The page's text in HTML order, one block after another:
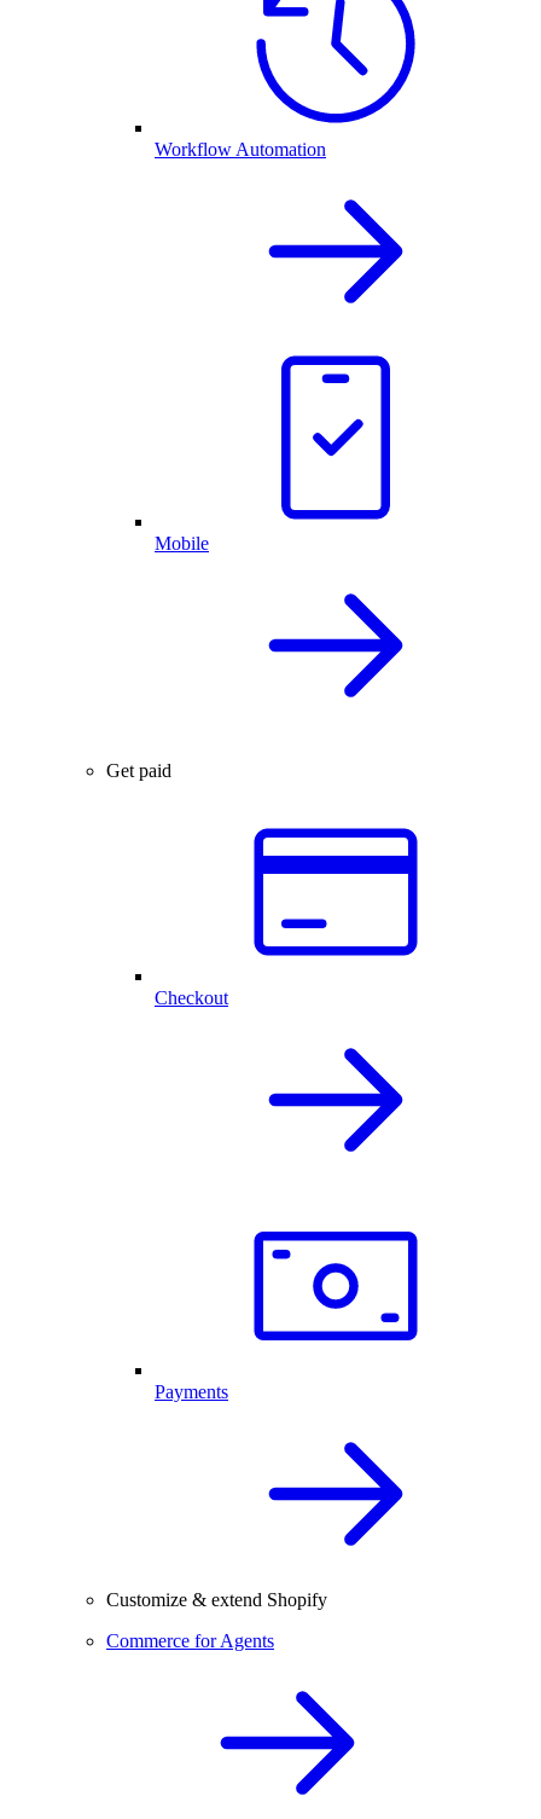
Workflow Automation
Mobile
Get paid
Checkout
Payments
Customize & extend Shopify
Commerce for Agents